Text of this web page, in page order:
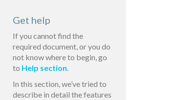
Get help
If you cannot find the
required document, or you do
not know where to begin, go
to Help section.
In this section, we’ve tried to
describe in detail the features